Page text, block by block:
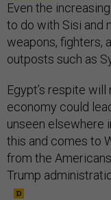
Even the
to do with Sisi and
weapons, fighters,
outposts such as
Egypt’s respite
economy could
unseen elsewhere
this and comes to
from the
Trump